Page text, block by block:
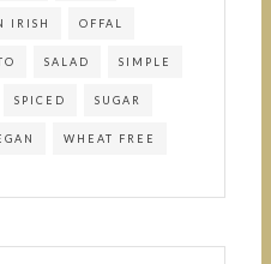
IRISH OFFAL
SALAD SIMPLE
SPICED SUGAR
WHEAT FREE